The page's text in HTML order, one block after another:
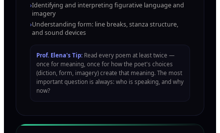
›Identifying and interpreting figurative language and
imagery
›Understanding form: line breaks, stanza structure,
and sound devices
Prof. Elena's Tip: Read every poem at least twice —
once for meaning, once for how the poet's choices
(diction, form, imagery) create that meaning. The most
important question is always: who is speaking, and why
now?